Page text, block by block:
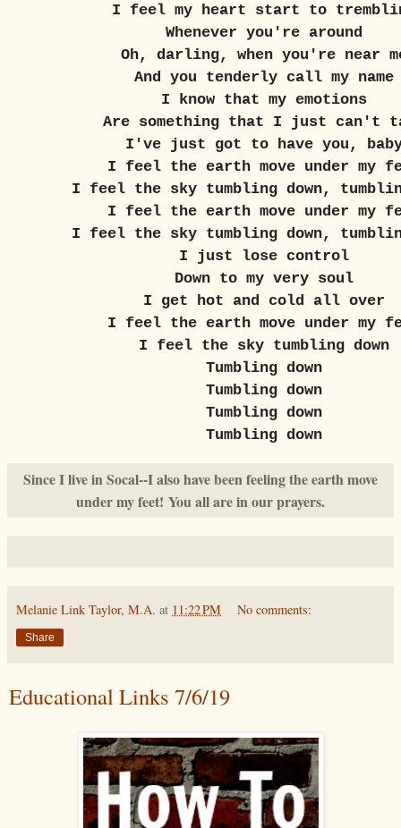
I feel my heart start to
Whenever you're around
Oh, darling, when you're near
And you tenderly call my name
I know that my emotions
Are something that I just can't
I've just got to have you,
I feel the earth move under my
I feel the sky tumbling down,
I feel the earth move under my
I feel the sky tumbling down,
I just lose control
Down to my very soul
I get hot and cold all over
I feel the earth move under my
I feel the sky tumbling down
Tumbling down
Tumbling down
Tumbling down
Tumbling down
Since I live in Socal--I also have been feeling the earth move
under my feet! You all are in our prayers.
Melanie Link Taylor, M.A. at 11:22 PM No comments:
Share
Educational Links 7/6/19